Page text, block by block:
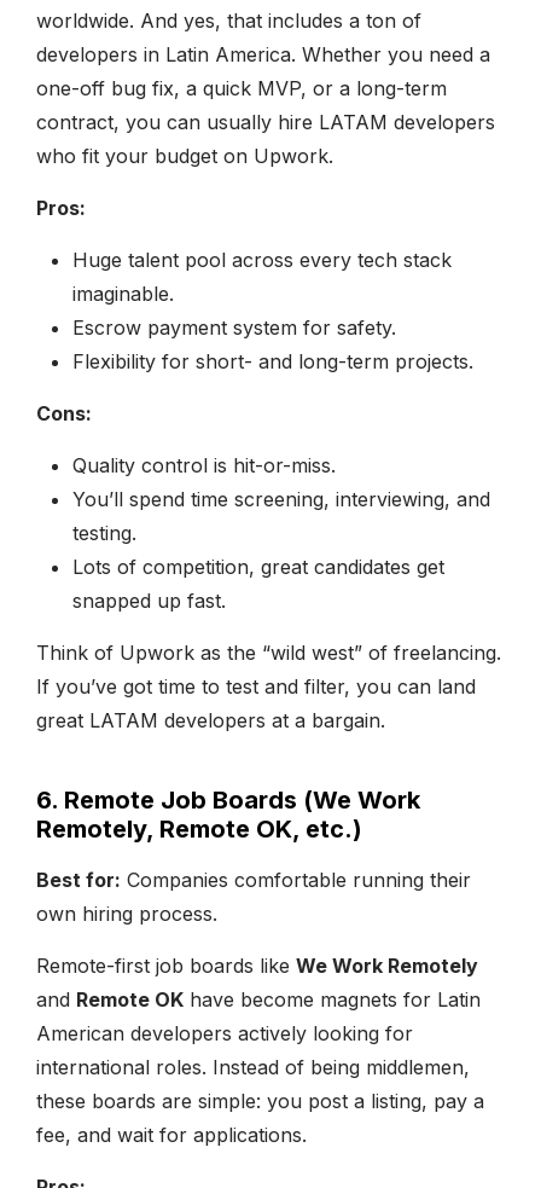
worldwide. And yes, that includes a ton of
developers in Latin America. Whether you need a
one-off bug fix, a quick MVP, or a long-term
contract, you can usually hire LATAM developers
who fit your budget on Upwork.
Pros:
Huge talent pool across every tech stack
imaginable.
Escrow payment system for safety.
Flexibility for short- and long-term projects.
Cons:
Quality control is hit-or-miss.
You’ll spend time screening, interviewing, and
testing.
Lots of competition, great candidates get
snapped up fast.
Think of Upwork as the “wild west” of freelancing.
If you’ve got time to test and filter, you can land
great LATAM developers at a bargain.
6. Remote Job Boards (We Work
Remotely, Remote OK, etc.)
Best for: Companies comfortable running their
own hiring process.
Remote-first job boards like We Work Remotely
and Remote OK have become magnets for Latin
American developers actively looking for
international roles. Instead of being middlemen,
these boards are simple: you post a listing, pay a
fee, and wait for applications.